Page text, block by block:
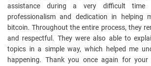
assistance during a very difficult
professionalism and dedication in helping
bitcoin. Throughout the entire process, they
and respectful. They were also able to
topics in a simple way, which helped me
happening. Thank you once again for